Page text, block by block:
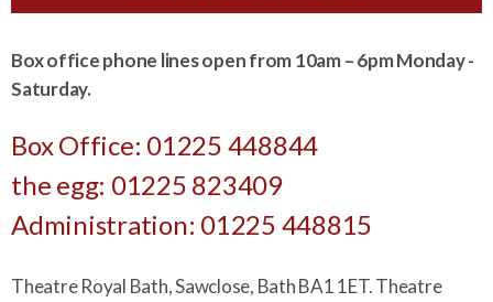
Box office phone lines open from 10am – 6pm Monday -
Saturday.
Box Office: 01225 448844
the egg: 01225 823409
Administration: 01225 448815
Theatre Royal Bath, Sawclose, Bath BA1 1ET. Theatre